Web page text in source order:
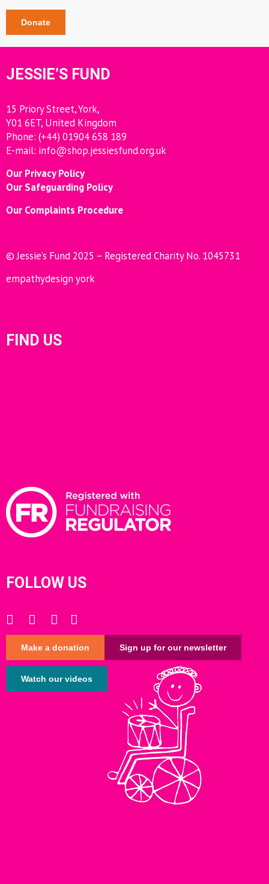
Donate
JESSIE’S FUND
15 Priory Street, York,
Y01 6ET, United Kingdom
Phone: (+44) 01904 658 189
E-mail: info@shop.jessiesfund.org.uk
Our Privacy Policy
Our Safeguarding Policy
Our Complaints Procedure
© Jessie’s Fund 2025 – Registered Charity No. 1045731
empathydesign york
FIND US
FOLLOW US
Make a donation Sign up for our newsletter
Watch our videos